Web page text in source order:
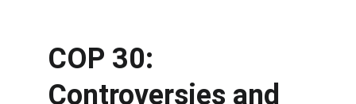
COP 30:
Controversies and